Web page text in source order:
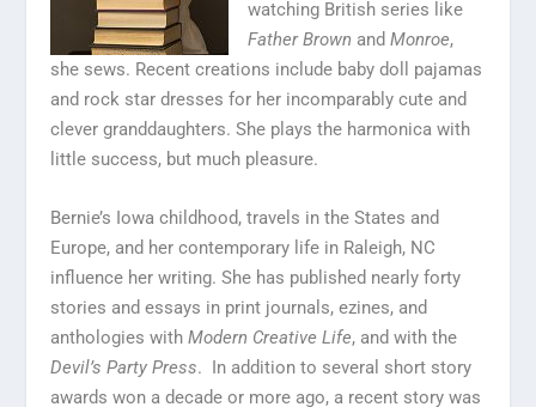
watching British series like
Father Brown andMonroe,
she sews. Recent creations include baby doll pajamas
and rock star dresses for her incomparably cute and
clever granddaughters. She plays the harmonica with
little success, but much pleasure.
Bernie’s Iowa childhood, travels in the States and
Europe, and her contemporary life in Raleigh, NC
influence her writing. She has published nearly forty
stories and essays in print journals, ezines, and
anthologies withModern Creative Life, and with the
Devil’s Party Press. In addition to several short story
awards won a decade or more ago, a recent story was